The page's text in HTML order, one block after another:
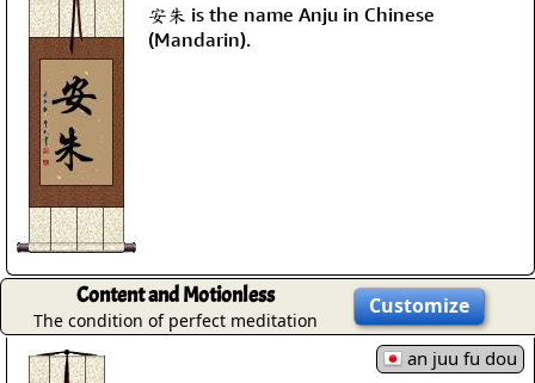
安朱 is the name Anju in Chinese
(Mandarin).
Content and Motionless
The condition of perfect meditation
Customize
an juu fu dou